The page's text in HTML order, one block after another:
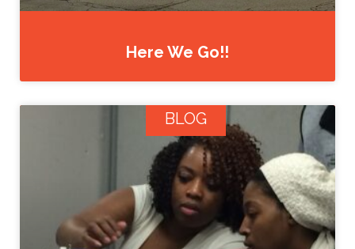
Here We Go!!
BLOG